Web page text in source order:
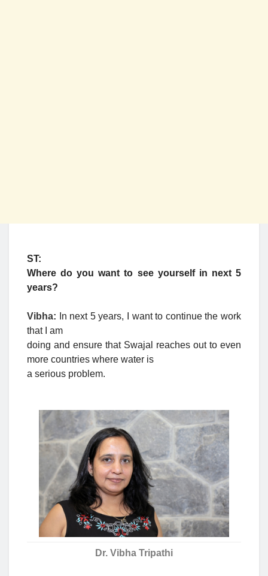
ST:
Where do you want to see yourself in next 5
years?
Vibha:
In next 5 years, I want to continue the work
that I am
doing and ensure that Swajal reaches out to even
more countries where water is
a serious problem.
Dr. Vibha Tripathi